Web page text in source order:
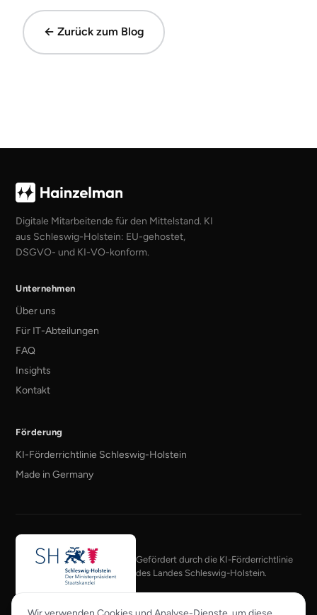
← Zurück zum Blog
Digitale Mitarbeitende für den Mittelstand. KI
aus Schleswig-Holstein: EU-gehostet,
DSGVO- und KI-VO-konform.
Unternehmen
Über uns
Für IT-Abteilungen
FAQ
Insights
Kontakt
Förderung
KI-Förderrichtlinie Schleswig-Holstein
Made in Germany
Gefördert durch die KI-Förderrichtlinie
des Landes Schleswig-Holstein.
Mitglied im KI-Bundesverband